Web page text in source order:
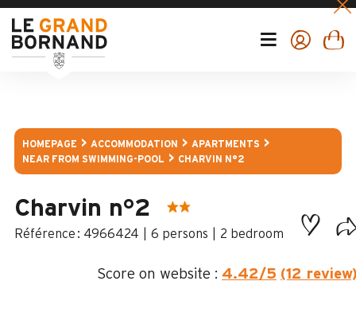
HOMEPAGE ACCOMMODATION
APARTMENTS
NEAR FROM SWIMMING-POOL
CHARVIN N°2
Charvin n°2
: 4966424 6 persons 2 bedroom
Score on website : 4.42/5 (12